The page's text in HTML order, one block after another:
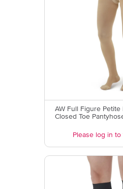
AW Full Figure Petite
Closed Toe
Please log in